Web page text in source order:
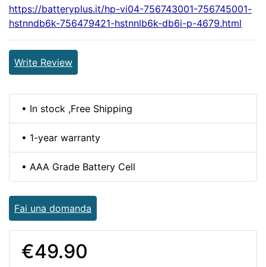
https://batteryplus.it/hp-vi04-756743001-756745001-
hstnndb6k-756479421-hstnnlb6k-db6i-p-4679.html
Write Review
• In stock ,Free Shipping
• 1-year warranty
• AAA Grade Battery Cell
Fai una domanda
€49.90